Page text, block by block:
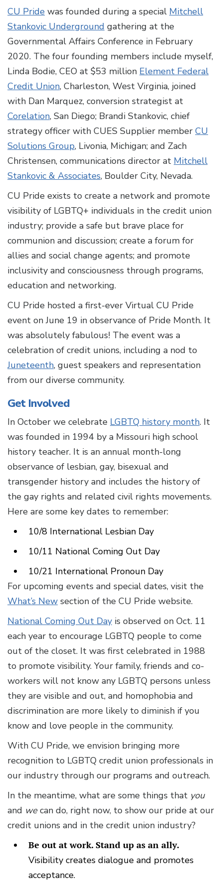
CU Pride was founded during a special Mitchell
Stankovic Underground gathering at the
Governmental Affairs Conference in February
2020. The four founding members include myself,
Linda Bodie, CEO at $53 million Element Federal
Credit Union, Charleston, West Virginia, joined
with Dan Marquez, conversion strategist at
Corelation, San Diego; Brandi Stankovic, chief
strategy officer with CUES Supplier member CU
Solutions Group, Livonia, Michigan; and Zach
Christensen, communications director at Mitchell
Stankovic & Associates, Boulder City, Nevada.
CU Pride exists to create a network and promote
visibility of LGBTQ+ individuals in the credit union
industry; provide a safe but brave place for
communion and discussion; create a forum for
allies and social change agents; and promote
inclusivity and consciousness through programs,
education and networking.
CU Pride hosted a first-ever Virtual CU Pride
event on June 19 in observance of Pride Month. It
was absolutely fabulous! The event was a
celebration of credit unions, including a nod to
Juneteenth, guest speakers and representation
from our diverse community.
Get Involved
In October we celebrate LGBTQ history month. It
was founded in 1994 by a Missouri high school
history teacher. It is an annual month-long
observance of lesbian, gay, bisexual and
transgender history and includes the history of
the gay rights and related civil rights movements.
Here are some key dates to remember:
10/8 International Lesbian Day
10/11 National Coming Out Day
10/21 International Pronoun Day
For upcoming events and special dates, visit the
What’s New section of the CU Pride website.
National Coming Out Day is observed on Oct. 11
each year to encourage LGBTQ people to come
out of the closet. It was first celebrated in 1988
to promote visibility. Your family, friends and co-
workers will not know any LGBTQ persons unless
they are visible and out, and homophobia and
discrimination are more likely to diminish if you
know and love people in the community.
With CU Pride, we envision bringing more
recognition to LGBTQ credit union professionals in
our industry through our programs and outreach.
In the meantime, what are some things that you
and wecan do, right now, to show our pride at our
credit unions and in the credit union industry?
Be out at work. Stand up as an ally.
Visibility creates dialogue and promotes
acceptance.